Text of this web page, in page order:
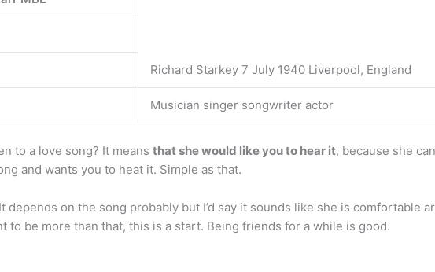
Richard Starkey 7 July 1940 Liverpool, England
Musician singer songwriter actor
to a love song? It means that she would like you to hear it, because she
and wants you to heat it. Simple as that.
on the song probably but I’d say it sounds like she is comfortable
to be more than that, this is a start. Being friends for a while is good.